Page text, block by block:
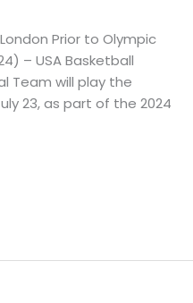
Prior to Olympic
– USA Basketball
Team will play the
23, as part of the 2024